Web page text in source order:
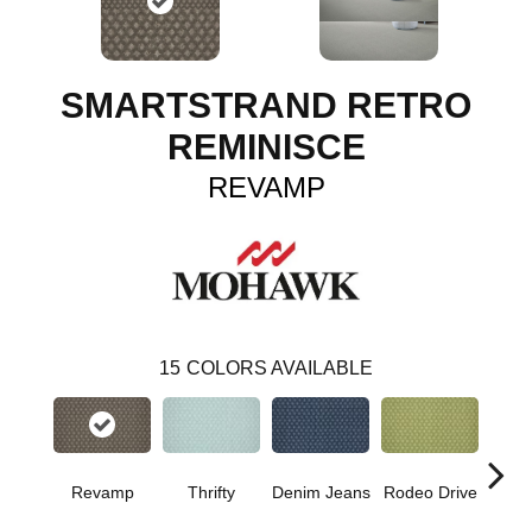
SMARTSTRAND RETRO
REMINISCE
REVAMP
15 COLORS AVAILABLE
Revamp Thrifty Denim Jeans Rodeo Drive